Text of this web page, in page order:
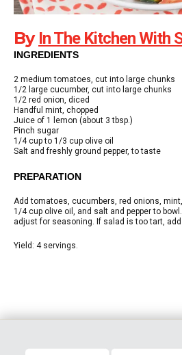
By In The Kitchen With
INGREDIENTS
2 medium tomatoes, cut into large chunks
1/2 large cucumber, cut into large chunks
1/2 red onion, diced
Handful mint, chopped
Juice of 1 lemon (about 3 tbsp.)
Pinch sugar
1/4 cup to 1/3 cup olive oil
Salt and freshly ground pepper, to taste
PREPARATION
Add tomatoes, cucumbers, red onions,
1/4 cup olive oil, and salt and pepper to
adjust for seasoning. If salad is too tart, add
Yield: 4 servings.